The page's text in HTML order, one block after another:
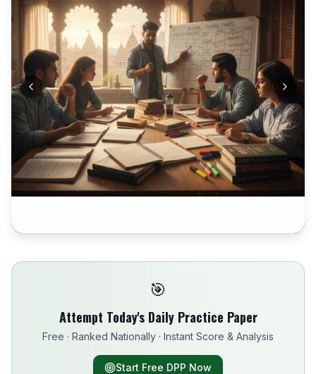
🎯
Attempt Today's Daily Practice Paper
Free · Ranked Nationally · Instant Score & Analysis
Start Free DPP Now